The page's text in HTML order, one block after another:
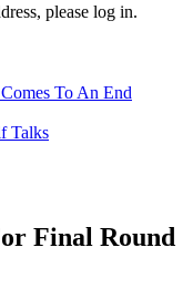
please log in.
To An End
Talks
Final Round